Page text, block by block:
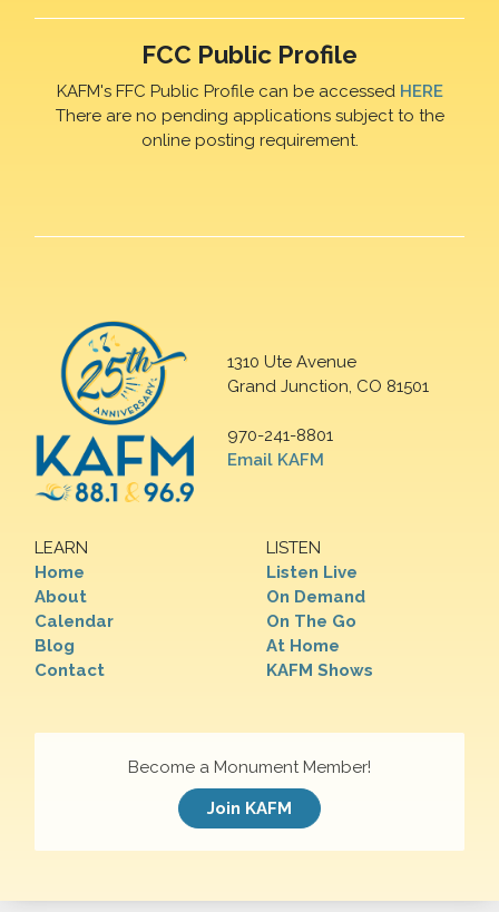
FCC Public Profile
KAFM's FFC Public Profile can be accessed HERE
There are no pending applications subject to the
online posting requirement.
1310 Ute Avenue
Grand Junction, CO 81501
970-241-8801
Email KAFM
LEARN
Home
About
Calendar
Blog
Contact
LISTEN
Listen Live
On Demand
On The Go
At Home
KAFM Shows
Become a Monument Member!
Join KAFM